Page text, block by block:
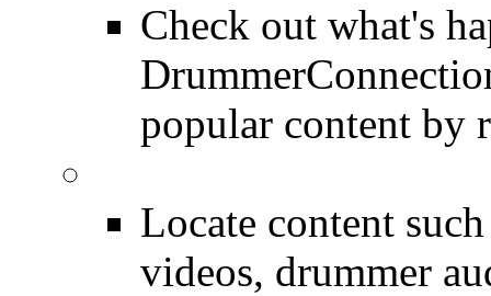
Check out what's
popular content by
Locate content
videos, drummer